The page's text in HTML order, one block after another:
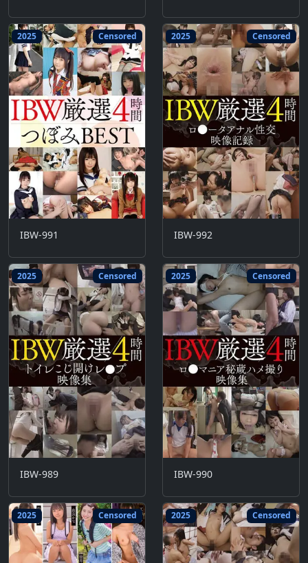
2025 Censored
IBW-991
2025 Censored
IBW-992
2025 Censored
IBW-989
2025 Censored
IBW-990
2025 Censored 2025 Censored